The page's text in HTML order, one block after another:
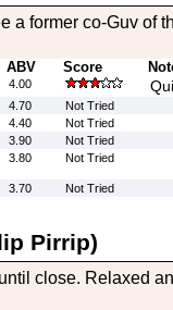
a former co-Guv of
ABV Score
4.00
4.70
Not Tried
4.40
Not Tried
3.90
Not Tried
3.80 Not Tried
3.70 Not Tried
Pirrip)
close. Relaxed